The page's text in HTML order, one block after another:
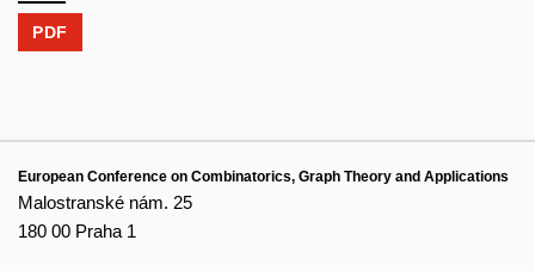
PDF
European Conference on Combinatorics, Graph Theory and Applications
Malostranské nám. 25
180 00 Praha 1